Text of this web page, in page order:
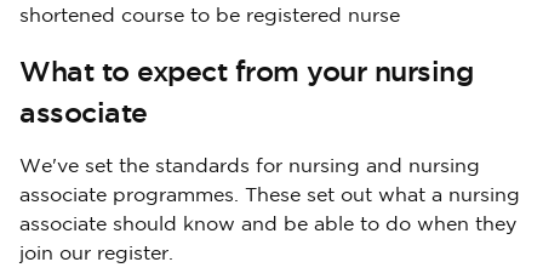
shortened course to be registered nurse
What to expect from your nursing
associate
We've set the standards for nursing and nursing
associate programmes. These set out what a nursing
associate should know and be able to do when they
join our register.